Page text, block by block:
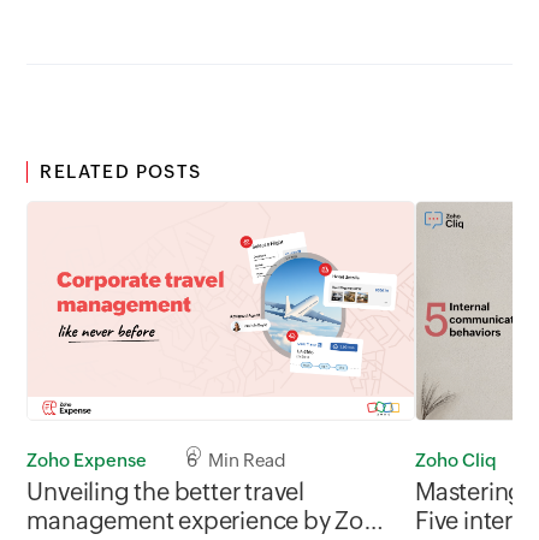
RELATED POSTS
Zoho Expense 6 Min Read
Unveiling the better travel
management experience by Zoho
Zoho Cliq
Mastering
Five